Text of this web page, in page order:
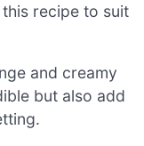
recipe to suit
and creamy
but also add